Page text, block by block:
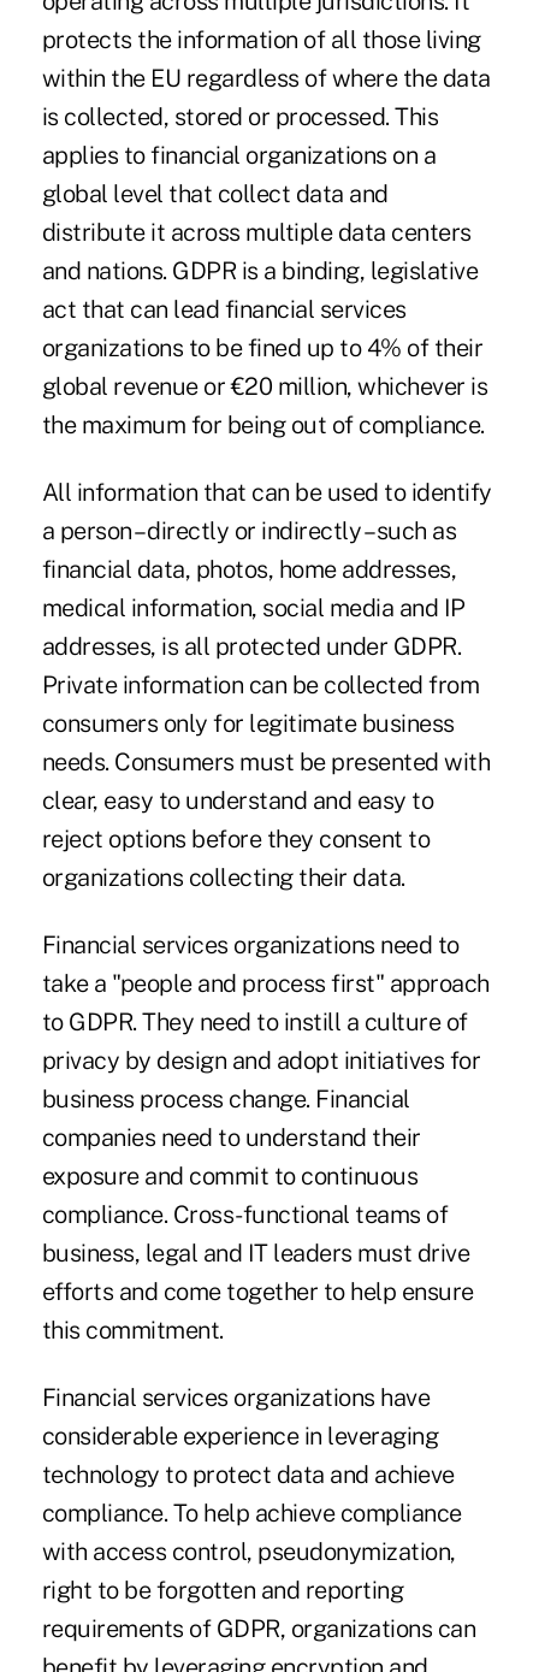
protects the information of all those living
within the EU regardless of where the data
is collected, stored or processed. This
applies to financial organizations on a
global level that collect data and
distribute it across multiple data centers
and nations. GDPR is a binding, legislative
act that can lead financial services
organizations to be fined up to 4% of their
global revenue or €20 million, whichever is
the maximum for being out of compliance.
All information that can be used to identify
a person – directly or indirectly – such as
financial data, photos, home addresses,
medical information, social media and IP
addresses, is all protected under GDPR.
Private information can be collected from
consumers only for legitimate business
needs. Consumers must be presented with
clear, easy to understand and easy to
reject options before they consent to
organizations collecting their data.
Financial services organizations need to
take a "people and process first" approach
to GDPR. They need to instill a culture of
privacy by design and adopt initiatives for
business process change. Financial
companies need to understand their
exposure and commit to continuous
compliance. Cross-functional teams of
business, legal and IT leaders must drive
efforts and come together to help ensure
this commitment.
Financial services organizations have
considerable experience in leveraging
technology to protect data and achieve
compliance. To help achieve compliance
with access control, pseudonymization,
right to be forgotten and reporting
requirements of GDPR, organizations can